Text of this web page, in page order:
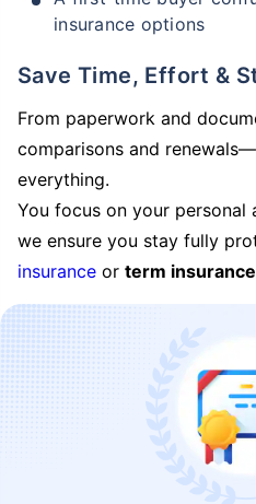
insurance options
Save Time, Effort &
From paperwork and
comparisons and
everything.
You focus on your personal
we ensure you stay fully
insurance or term insurance